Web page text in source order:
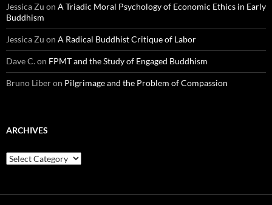
Jessica Zu on A Triadic Moral Psychology of Economic Ethics in Early
Buddhism
Jessica Zu on A Radical Buddhist Critique of Labor
Dave C.on FPMT and the Study of Engaged Buddhism
Bruno Liberon Pilgrimage and the Problem of Compassion
ARCHIVES
Archives